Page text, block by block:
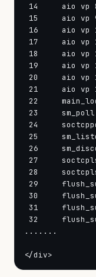
14     aio vp
15     aio vp
16     aio vp
17     aio vp
18     aio vp
19     aio vp
20     aio vp
21     aio vp
22
23
24
25
26
27
28
29
30
31
32
.......
</div>